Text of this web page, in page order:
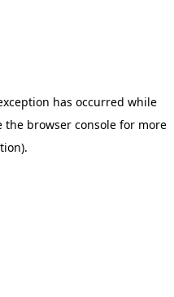
has occurred while
the browser console for more